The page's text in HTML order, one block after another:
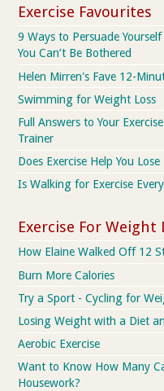
Exercise Favourites
9 Ways to Persuade
You Can’t Be Bothered
Helen Mirren's Fave 12-
Swimming for Weight Loss
Full Answers to Your
Trainer
Does Exercise Help You
Is Walking for Exercise
Exercise For Weight
How Elaine Walked Off 12
Burn More Calories
Try a Sport - Cycling for
Losing Weight with a Diet
Aerobic Exercise
Want to Know How Many
Housework?